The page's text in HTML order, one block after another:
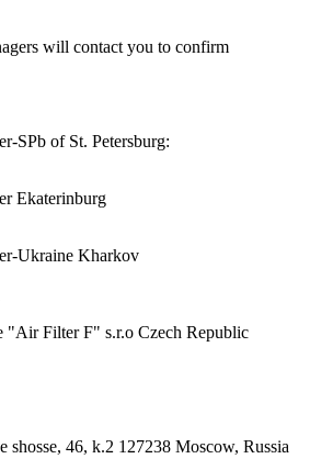
will contact you to confirm
SPb of St. Petersburg:
Ekaterinburg
Ukraine Kharkov
"Air Filter F" s.r.o Czech Republic
shosse, 46, k.2 127238 Moscow, Russia